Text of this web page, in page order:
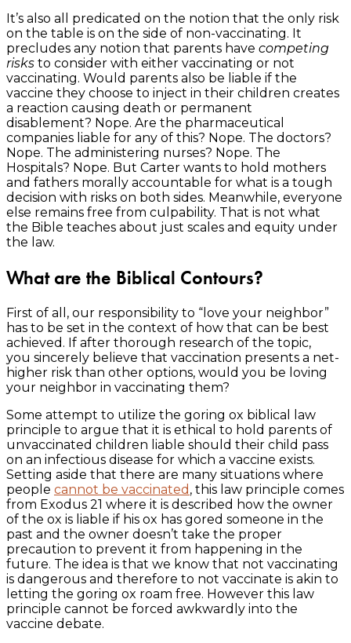
It’s also all predicated on the notion that the only risk
on the table is on the side of non-vaccinating. It
precludes any notion that parents have competing
risks to consider with either vaccinating or not
vaccinating. Would parents also be liable if the
vaccine they choose to inject in their children creates
a reaction causing death or permanent
disablement? Nope. Are the pharmaceutical
companies liable for any of this? Nope. The doctors?
Nope. The administering nurses? Nope. The
Hospitals? Nope. But Carter wants to hold mothers
and fathers morally accountable for what is a tough
decision with risks on both sides. Meanwhile, everyone
else remains free from culpability. That is not what
the Bible teaches about just scales and equity under
the law.
What are the Biblical Contours?
First of all, our responsibility to “love your neighbor”
has to be set in the context of how that can be best
achieved. If after thorough research of the topic,
you sincerely believe that vaccination presents a net-
higher risk than other options, would you be loving
your neighbor in vaccinating them?
Some attempt to utilize the goring ox biblical law
principle to argue that it is ethical to hold parents of
unvaccinated children liable should their child pass
on an infectious disease for which a vaccine exists.
Setting aside that there are many situations where
people cannot be vaccinated , this law principle comes
from Exodus 21 where it is described how the owner
of the ox is liable if his ox has gored someone in the
past and the owner doesn’t take the proper
precaution to prevent it from happening in the
future. The idea is that we know that not vaccinating
is dangerous and therefore to not vaccinate is akin to
letting the goring ox roam free. However this law
principle cannot be forced awkwardly into the
vaccine debate.